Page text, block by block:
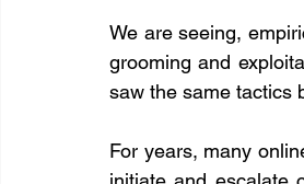
We are seeing,
grooming and
saw the same tactics
For years, many